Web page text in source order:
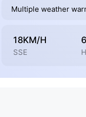
Multiple weather
18KM/H
SSE